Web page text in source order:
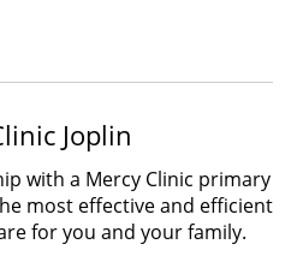
Joplin
with a Mercy Clinic primary
most effective and efficient
for you and your family.